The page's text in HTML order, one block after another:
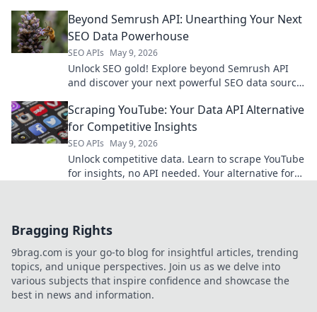
Beyond Semrush API: Unearthing Your Next
SEO Data Powerhouse
SEO APIs May 9, 2026
Unlock SEO gold! Explore beyond Semrush API
and discover your next powerful SEO data source.
Scraping YouTube: Your Data API Alternative
for Competitive Insights
SEO APIs May 9, 2026
Unlock competitive data. Learn to scrape YouTube
for insights, no API needed. Your alternative for
Bragging Rights
9brag.com is your go-to blog for insightful articles, trending
topics, and unique perspectives. Join us as we delve into
various subjects that inspire confidence and showcase the
best in news and information.